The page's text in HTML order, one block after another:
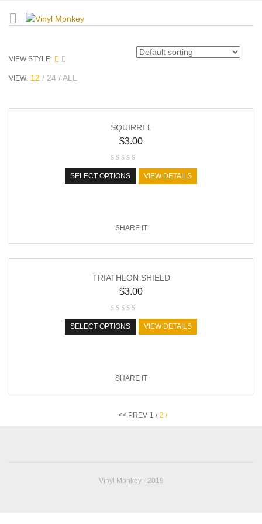
VIEW STYLE:
VIEW: 12 24 ALL
SQUIRREL
$3.00
SELECT OPTIONS VIEW DETAILS
SHARE IT
TRIATHLON SHIELD
$3.00
SELECT OPTIONS VIEW DETAILS
SHARE IT
<< PREV 1 / 2 /
Vinyl Monkey - 2019